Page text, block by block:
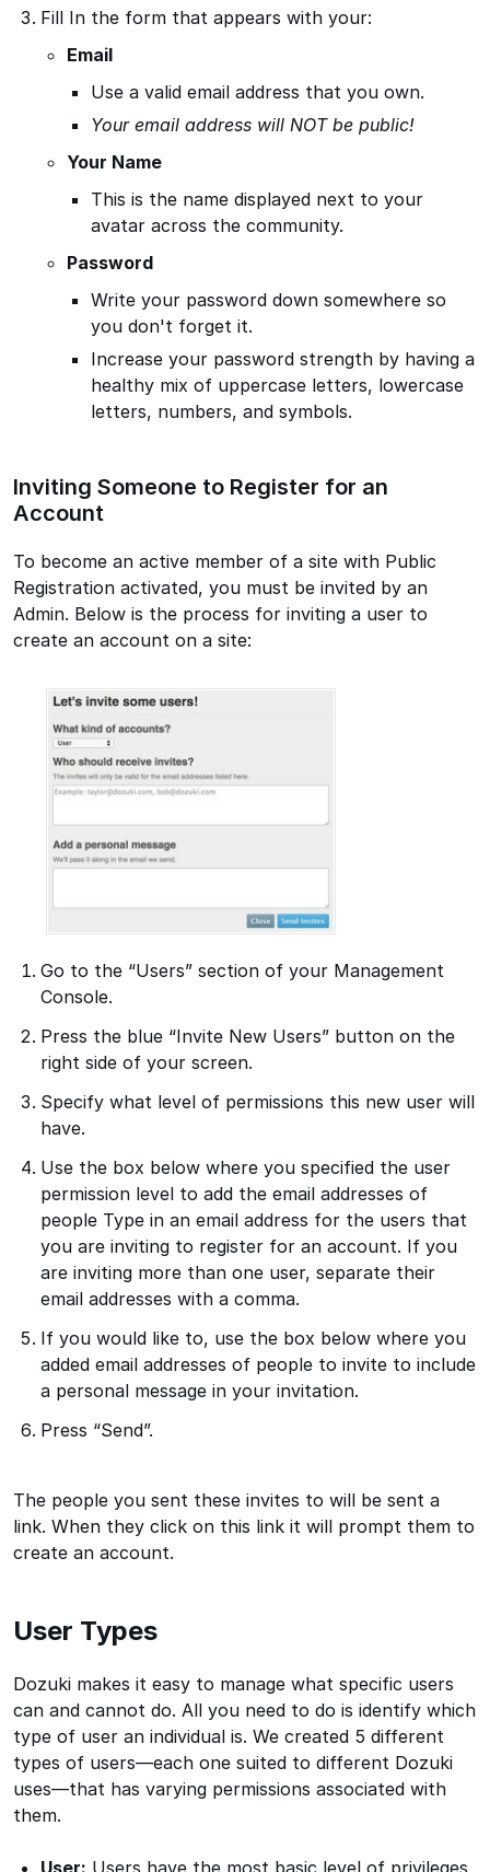
Fill In the form that appears with your:
Email
Use a valid email address that you own.
Your email address will NOT be public!
Your Name
This is the name displayed next to your
avatar across the community.
Password
Write your password down somewhere so
you don't forget it.
Increase your password strength by having a
healthy mix of uppercase letters, lowercase
letters, numbers, and symbols.
Inviting Someone to Register for an
Account
To become an active member of a site with Public
Registration activated, you must be invited by an
Admin. Below is the process for inviting a user to
create an account on a site:
Go to the “Users” section of your Management
Console.
Press the blue “Invite New Users” button on the
right side of your screen.
Specify what level of permissions this new user will
have.
Use the box below where you specified the user
permission level to add the email addresses of
people Type in an email address for the users that
you are inviting to register for an account. If you
are inviting more than one user, separate their
email addresses with a comma.
If you would like to, use the box below where you
added email addresses of people to invite to include
a personal message in your invitation.
Press “Send”.
The people you sent these invites to will be sent a
link. When they click on this link it will prompt them to
create an account.
User Types
Dozuki makes it easy to manage what specific users
can and cannot do. All you need to do is identify which
type of user an individual is. We created 5 different
types of users—each one suited to different Dozuki
uses—that has varying permissions associated with
them.